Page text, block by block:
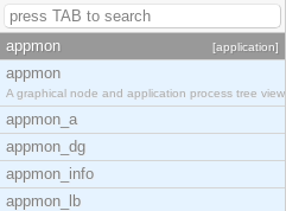
appmon [application]
appmon
A graphical node and application process tree view
appmon_a
appmon_dg
appmon_info
appmon_lb